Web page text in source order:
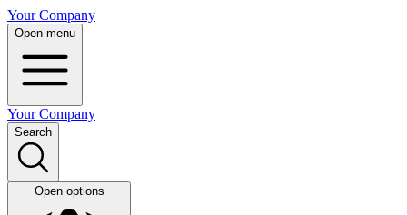
Your Company
Open menu
Your Company
Search
Open options